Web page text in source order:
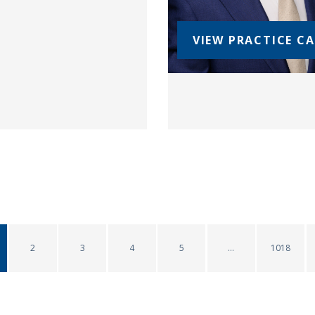
VIEW PRACTICE
2 3 4 5 1018